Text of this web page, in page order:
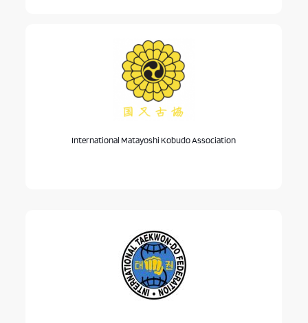
International Matayoshi Kobudo Association